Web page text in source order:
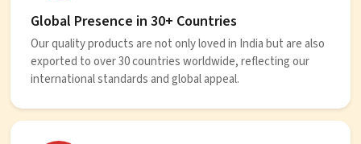
Global Presence in 30+ Countries
Our quality products are not only loved in India but are also
exported to over 30 countries worldwide, reflecting our
international standards and global appeal.